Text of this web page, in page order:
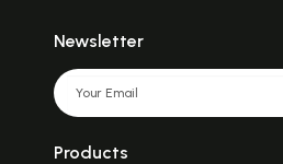
Newsletter
Products